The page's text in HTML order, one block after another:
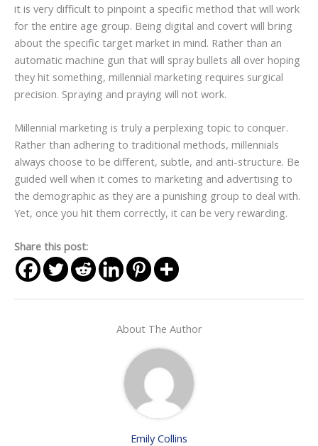
it is very difficult to pinpoint a specific method that will work
for the entire age group. Being digital and covert will bring
about the specific target market in mind. Rather than an
automatic machine gun that will spray bullets all over hoping
they hit something, millennial marketing requires surgical
precision. Spraying and praying will not work.
Millennial marketing is truly a perplexing topic to conquer.
Rather than adhering to traditional methods, millennials
always choose to be different, subtle, and anti-structure. Be
guided well when it comes to marketing and advertising to
the demographic as they are a punishing group to deal with.
Yet, once you hit them correctly, it can be very rewarding.
Share this post:
About The Author
Emily Collins